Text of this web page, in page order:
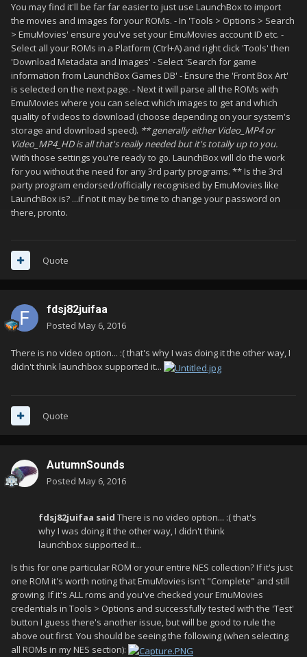
You may find it'll be far far easier to just use LaunchBox to import
the movies and images for your ROMs. - In 'Tools > Options > Search
> EmuMovies' ensure you've set your EmuMovies account ID etc. -
Select all your ROMs in a Platform (Ctrl+A) and right click 'Tools' then
'Download Metadata and Images' - Select 'Search for game
information from LaunchBox Games DB' - Ensure the 'Front Box Art'
is selected on the next page. - Next it will parse all the ROMs with
EmuMovies where you can select which images to get and which
quality of videos to download (choose depending on your system's
storage and download speed). ** generally either Video_MP4 or
Video_MP4_HD is all that's really needed but it's totally up to you.
With those settings you're ready to go. LaunchBox will do the work
for you without the need for any 3rd party programs. ** Is the 3rd
party program endorsed/officially recognised by EmuMovies like
LaunchBox is? ...if not it may be time to change your password on
there, pronto.
Quote
fdsj82juifaa
Posted May 6, 2016
There is no video option... :( that's why I was doing it the other way, I
didn't think launchbox supported it...
Quote
AutumnSounds
Posted May 6, 2016
fdsj82juifaa said There is no video option... :( that's
why I was doing it the other way, I didn't think
launchbox supported it...
Is this for one particular ROM or your entire NES collection? If it's just
one ROM it's worth noting that EmuMovies isn't "Complete" and still
growing. If it's ALL roms and you've checked your EmuMovies
credentials in Tools > Options and successfully tested with the 'Test'
button I guess there's another issue, but will be good to rule the
above out first. You should be seeing the following (when selecting
all ROMs in my NES section):